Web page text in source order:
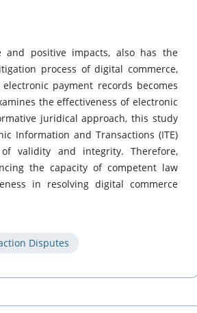
and positive impacts, also has the
process of digital commerce,
payment records becomes
the effectiveness of electronic
juridical approach, this study
Information and Transactions (ITE)
validity and integrity. Therefore,
the capacity of competent law
in resolving digital commerce
Disputes